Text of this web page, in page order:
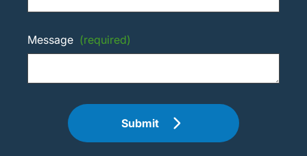
Message (required)
Submit